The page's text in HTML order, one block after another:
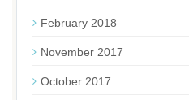
February 2018
November 2017
October 2017